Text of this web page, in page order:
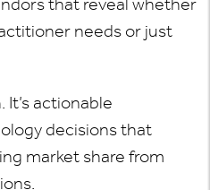
needs or just
It’s actionable
decisions that
market share from